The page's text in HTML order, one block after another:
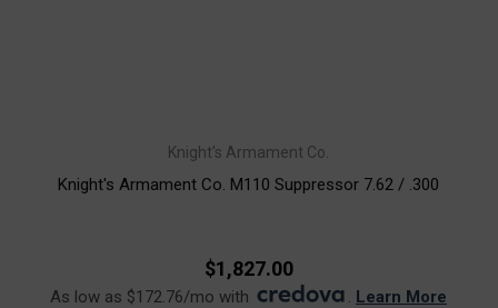
Knight's Armament Co.
Knight's Armament Co. M110 Suppressor 7.62 / .300
$1,827.00
As low as $172.76/mo with . Learn More